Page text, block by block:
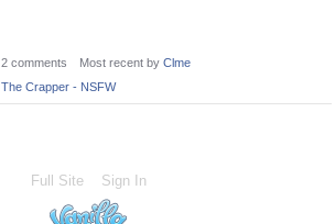
2 comments Most recent by Clme
The Crapper - NSFW
Full Site Sign In